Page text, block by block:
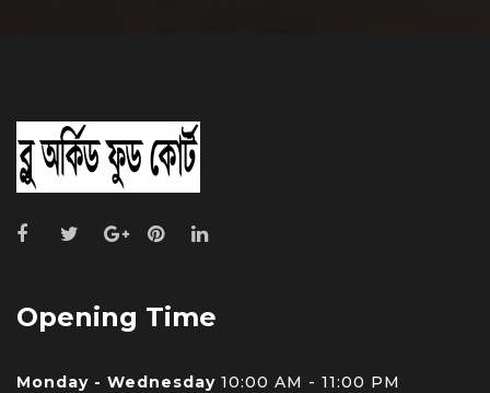
Opening Time
Monday - Wednesday 10:00 AM - 11:00 PM